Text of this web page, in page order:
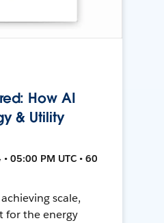
How AI
& Utility
05:00 PM UTC • 60
scale,
for the energy